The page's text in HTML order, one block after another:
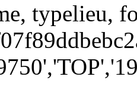
typelieu,